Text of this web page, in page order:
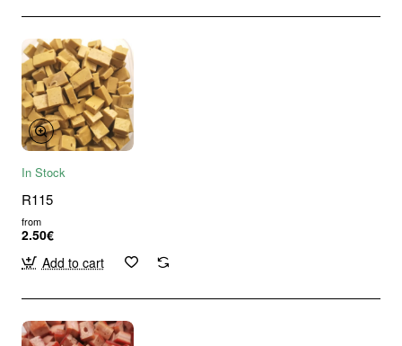
In Stock
R115
from
2.50€
Add to cart